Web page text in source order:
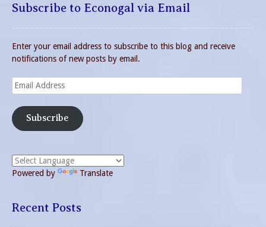
Subscribe to Econogal via Email
Enter your email address to subscribe to this blog and receive
notifications of new posts by email.
Email
Address
Subscribe
Powered by Translate
Recent Posts